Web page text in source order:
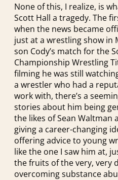
None of this, I realize, is
Scott Hall a tragedy. The
when the news became
just at a wrestling show in
son Cody’s match for the
Championship Wrestling
filming he was still
a wrestler who had a
work with, there’s a
stories about him being
the likes of Sean Waltman
giving a career-changing
offering advice to young
like the one I saw him at,
the fruits of the very, very
overcoming substance